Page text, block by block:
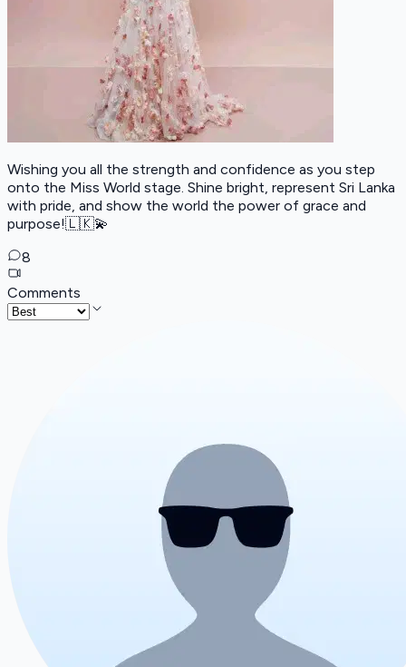
Wishing you all the strength and confidence as you step
onto the Miss World stage. Shine bright, represent Sri Lanka
with pride, and show the world the power of grace and
purpose!🇱🇰💫
8
Comments